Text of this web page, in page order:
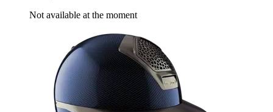
Not available at the moment